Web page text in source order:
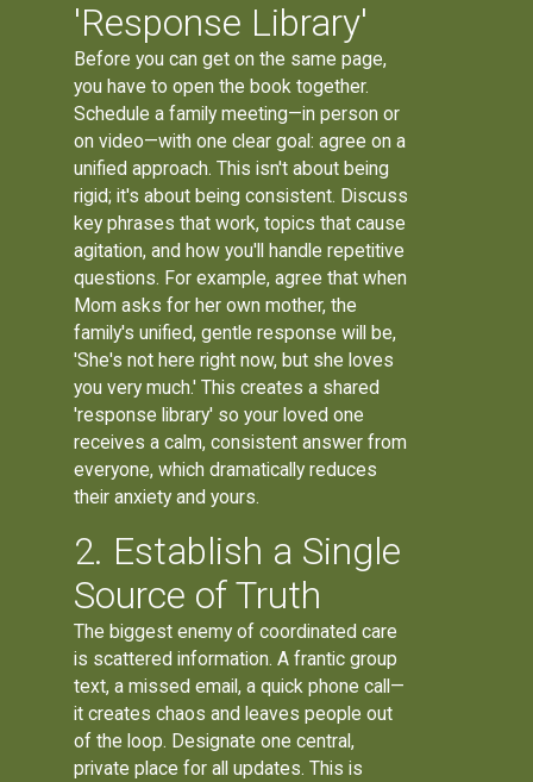
'Response Library'
Before you can get on the same page,
you have to open the book together.
Schedule a family meeting—in person or
on video—with one clear goal: agree on a
unified approach. This isn't about being
rigid; it's about being consistent. Discuss
key phrases that work, topics that cause
agitation, and how you'll handle repetitive
questions. For example, agree that when
Mom asks for her own mother, the
family's unified, gentle response will be,
'She's not here right now, but she loves
you very much.' This creates a shared
'response library' so your loved one
receives a calm, consistent answer from
everyone, which dramatically reduces
their anxiety and yours.
2. Establish a Single
Source of Truth
The biggest enemy of coordinated care
is scattered information. A frantic group
text, a missed email, a quick phone call—
it creates chaos and leaves people out
of the loop. Designate one central,
private place for all updates. This is